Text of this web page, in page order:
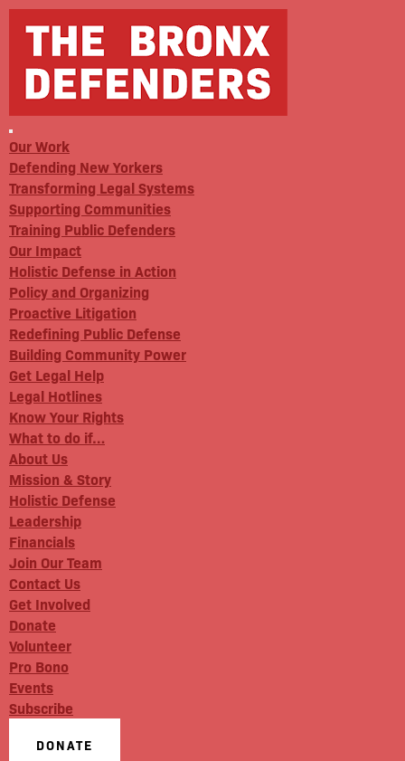
Our Work
Defending New Yorkers
Transforming Legal Systems
Supporting Communities
Training Public Defenders
Our Impact
Holistic Defense in Action
Policy and Organizing
Proactive Litigation
Redefining Public Defense
Building Community Power
Get Legal Help
Legal Hotlines
Know Your Rights
What to do if…
About Us
Mission & Story
Holistic Defense
Leadership
Financials
Join Our Team
Contact Us
Get Involved
Donate
Volunteer
Pro Bono
Events
Subscribe
DONATE